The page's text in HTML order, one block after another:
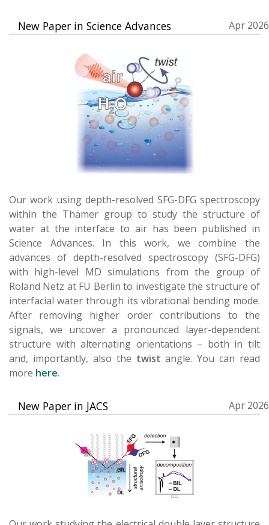
New Paper in Science Advances Apr 2026
Our work using depth-resolved SFG-DFG spectroscopy
within the Thämer group to study the structure of
water at the interface to air has been published in
Science Advances. In this work, we combine the
advances of depth-resolved spectroscopy (SFG-DFG)
with high-level MD simulations from the group of
Roland Netz at FU Berlin to investigate the structure of
interfacial water through its vibrational bending mode.
After removing higher order contributions to the
signals, we uncover a pronounced layer-dependent
structure with alternating orientations – both in tilt
and, importantly, also the twistangle. You can read
more here.
New Paper in JACS Apr 2026